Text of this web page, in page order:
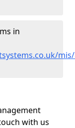
in
with us